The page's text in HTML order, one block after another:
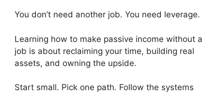
You don’t need another job. You need leverage.
Learning how to make passive income without a
job is about reclaiming your time, building real
assets, and owning the upside.
Start small. Pick one path. Follow the systems